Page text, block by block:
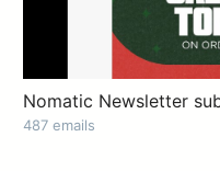
Nomatic Newsletter
487 emails